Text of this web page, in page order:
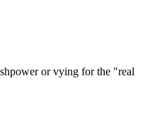
or vying for the "real